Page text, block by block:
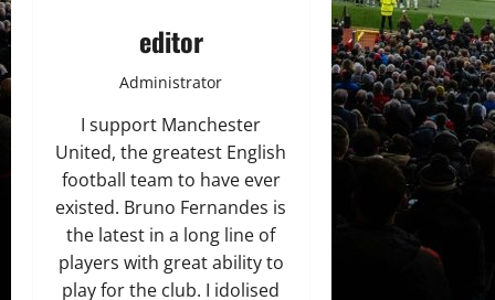
editor
Administrator
I support Manchester
United, the greatest English
football team to have ever
existed. Bruno Fernandes is
the latest in a long line of
players with great ability to
play for the club. I idolised